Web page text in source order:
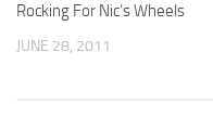
Rocking For Nic’s Wheels
JUNE 28, 2011